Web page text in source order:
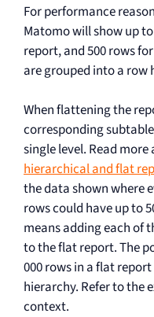
For performance
Matomo will show up
report, and 500 rows
are grouped into a row
When flattening the
corresponding
single level. Read more
hierarchical and flat
the data shown where
rows could have up to
means adding each of
to the flat report. The
000 rows in a flat
hierarchy. Refer to the
context.